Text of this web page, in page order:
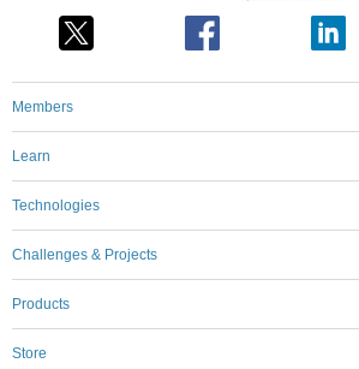
Members
Learn
Technologies
Challenges & Projects
Products
Store